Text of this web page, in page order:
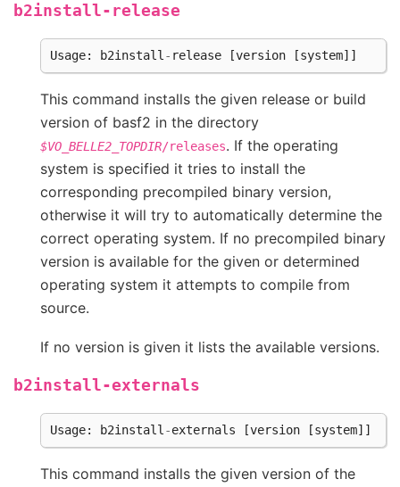
b2install-release
Usage: b2install - release [version [system]]
This command installs the given release or build
version of basf2 in the directory
$VO_BELLE2_TOPDIR/releases. If the operating
system is specified it tries to install the
corresponding precompiled binary version,
otherwise it will try to automatically determine the
correct operating system. If no precompiled binary
version is available for the given or determined
operating system it attempts to compile from
source.
If no version is given it lists the available versions.
b2install-externals
Usage: b2install -externals [version [system]]
This command installs the given version of the